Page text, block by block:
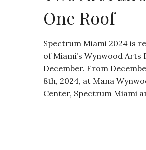
One Roof
Spectrum Miami 2024 is
of Miami’s Wynwood Arts
December. From
8th, 2024, at Mana
Center, Spectrum Miami